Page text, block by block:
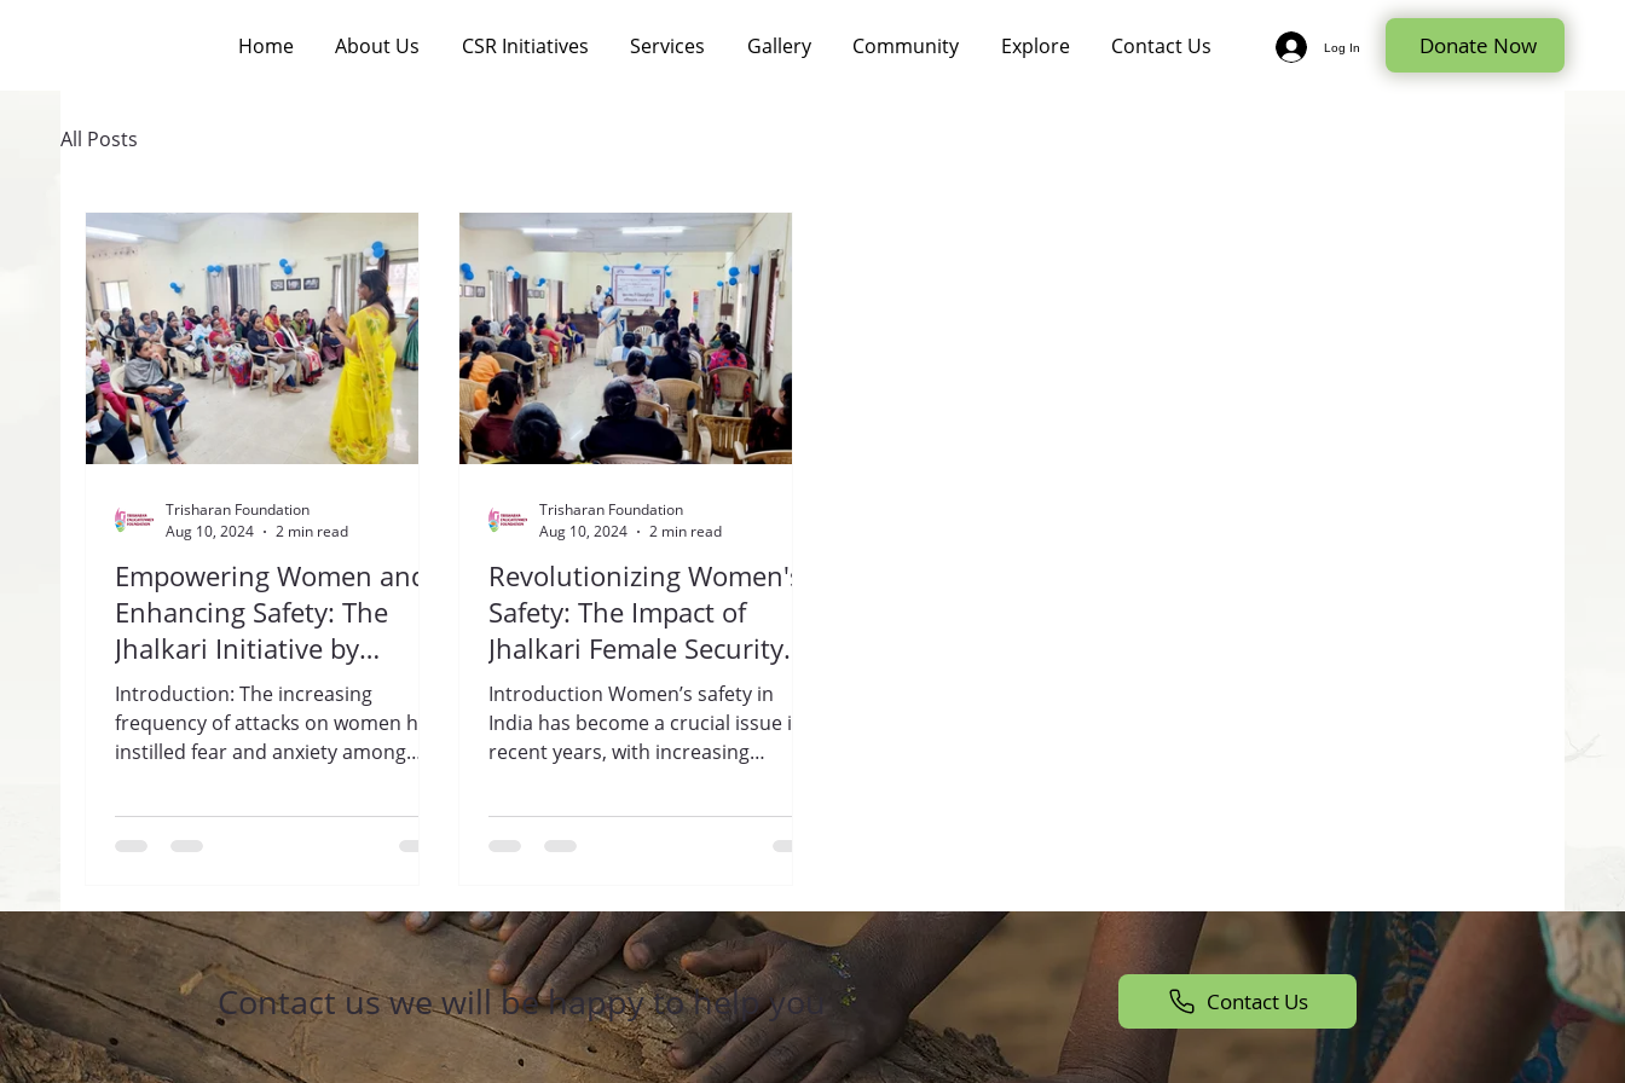
Home About Us CSR Initiatives Services Gallery Community Explore Contact Us Donate Now
Log In
All Posts
Empowering Women and
Enhancing Safety: The
Jhalkari Initiative by
Trisharan Enlightenment
Foundation.
Introduction: The increasing
frequency of attacks on women has
instilled fear and anxiety among
this...
Trisharan Foundation
Aug 10, 2024
2 min read
Revolutionizing Women's
Safety: The Impact of
Jhalkari Female Security
Guards by Trisharan
Enlightenment
Foundation
Introduction Women’s safety in
India has become a crucial issue in
recent years, with increasing
harassment...
Trisharan Foundation
Aug 10, 2024
2 min read
Contact us we will be happy to help you Contact Us